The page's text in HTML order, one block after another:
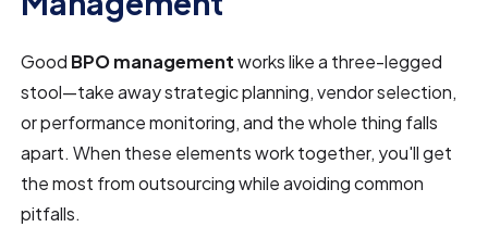
Good BPO managementworks like a three-legged
stool—take away strategic planning, vendor selection,
or performance monitoring, and the whole thing falls
apart. When these elements work together, you'll get
the most from outsourcing while avoiding common
pitfalls.